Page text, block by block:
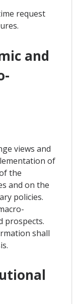
request
and
views and
of
the
and on the
policies.
prospects.
shall